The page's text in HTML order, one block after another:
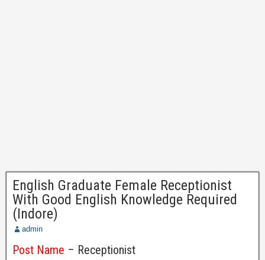
English Graduate Female Receptionist
With Good English Knowledge Required
(Indore)
admin
Post Name – Receptionist